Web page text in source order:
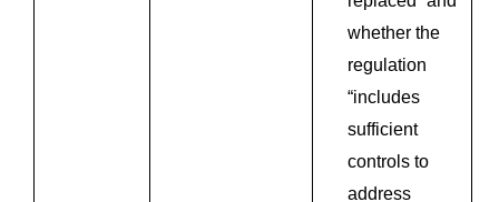
whether the
regulation
“includes
sufficient
controls to
address